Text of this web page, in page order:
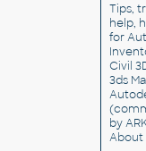
Tips,
help,
for
Civil
3ds
by
About